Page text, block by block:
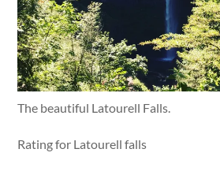
The beautiful Latourell Falls.
Rating for Latourell falls